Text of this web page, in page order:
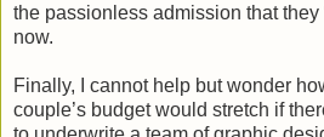
the passionless admission that they
now.
Finally, I cannot help but wonder
couple’s budget would stretch if